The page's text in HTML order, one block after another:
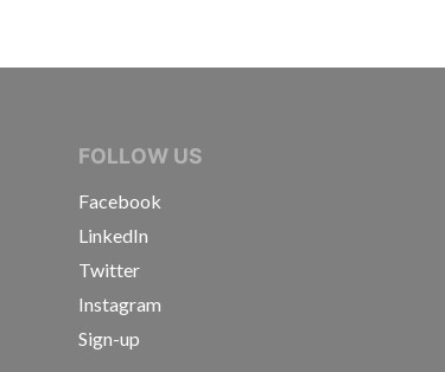
FOLLOW US
Facebook
LinkedIn
Twitter
Instagram
Sign-up